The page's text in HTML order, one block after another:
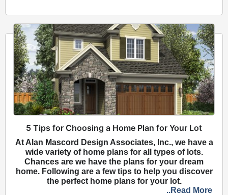
5 Tips for Choosing a Home Plan for Your Lot
At Alan Mascord Design Associates, Inc., we have a
wide variety of home plans for all types of lots.
Chances are we have the plans for your dream
home. Following are a few tips to help you discover
the perfect home plans for your lot.
..Read More